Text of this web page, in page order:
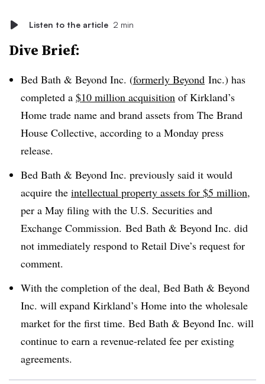
Listen to the article 2 min
Dive Brief:
Bed Bath & Beyond Inc. (formerly Beyond Inc.) has
completed a $10 million acquisition of Kirkland’s
Home trade name and brand assets from The Brand
House Collective, according to a Monday press
release.
Bed Bath & Beyond Inc. previously said it would
acquire the intellectual property assets for $5 million,
per a May filing with the U.S. Securities and
Exchange Commission. Bed Bath & Beyond Inc. did
not immediately respond to Retail Dive’s request for
comment.
With the completion of the deal, Bed Bath & Beyond
Inc. will expand Kirkland’s Home into the wholesale
market for the first time. Bed Bath & Beyond Inc. will
continue to earn a revenue-related fee per existing
agreements.